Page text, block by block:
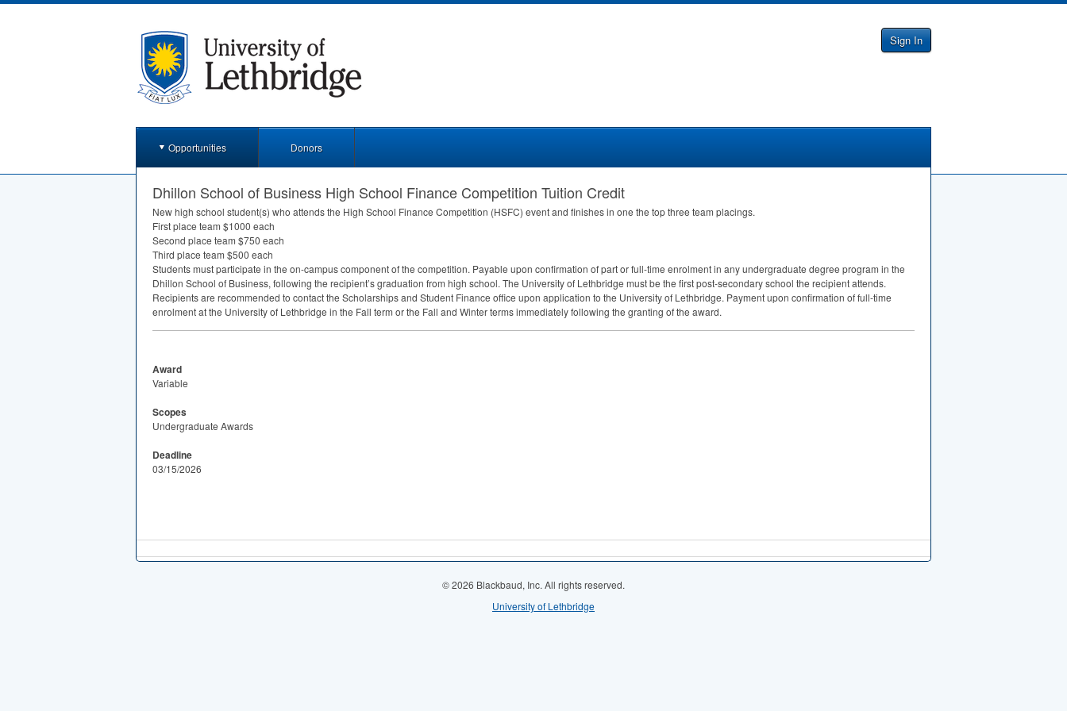
Sign In
Opportunities Donors
Dhillon School of Business High School Finance Competition Tuition Credit
New high school student(s) who attends the High School Finance Competition (HSFC) event and finishes in one the top three team placings.
First place team $1000 each
Second place team $750 each
Third place team $500 each
Students must participate in the on-campus component of the competition. Payable upon confirmation of part or full-time enrolment in any undergraduate degree program in the
Dhillon School of Business, following the recipient’s graduation from high school. The University of Lethbridge must be the first post-secondary school the recipient attends.
Recipients are recommended to contact the Scholarships and Student Finance office upon application to the University of Lethbridge. Payment upon confirmation of full-time
enrolment at the University of Lethbridge in the Fall term or the Fall and Winter terms immediately following the granting of the award.
Award
Variable
Scopes
Undergraduate Awards
Deadline
03/15/2026
© 2026 Blackbaud, Inc. All rights reserved.
University of Lethbridge